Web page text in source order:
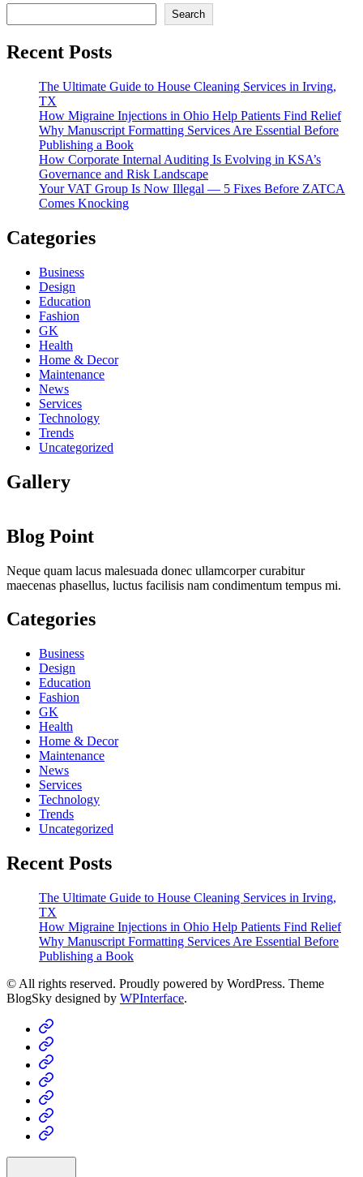
Search
Recent Posts
The Ultimate Guide to House Cleaning Services in Irving,
TX
How Migraine Injections in Ohio Help Patients Find Relief
Why Manuscript Formatting Services Are Essential Before
Publishing a Book
How Corporate Internal Auditing Is Evolving in KSA’s
Governance and Risk Landscape
Your VAT Group Is Now Illegal — 5 Fixes Before ZATCA
Comes Knocking
Categories
Business
Design
Education
Fashion
GK
Health
Home & Decor
Maintenance
News
Services
Technology
Trends
Uncategorized
Gallery
Blog Point
Neque quam lacus malesuada donec ullamcorper curabitur
maecenas phasellus, luctus facilisis nam condimentum tempus mi.
Categories
Business
Design
Education
Fashion
GK
Health
Home & Decor
Maintenance
News
Services
Technology
Trends
Uncategorized
Recent Posts
The Ultimate Guide to House Cleaning Services in Irving,
TX
How Migraine Injections in Ohio Help Patients Find Relief
Why Manuscript Formatting Services Are Essential Before
Publishing a Book
© All rights reserved. Proudly powered by WordPress. Theme
BlogSky designed by WPInterface.
Home
Business
Fashion
Business
Health
Home
&
Decor
Technology